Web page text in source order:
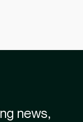
news,